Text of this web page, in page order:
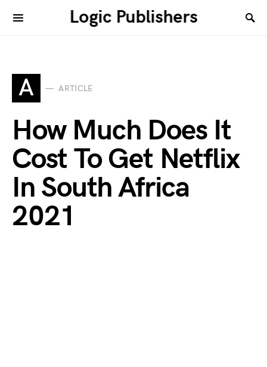
Logic Publishers
A ARTICLE
How Much Does It
Cost To Get Netflix
In South Africa
2021